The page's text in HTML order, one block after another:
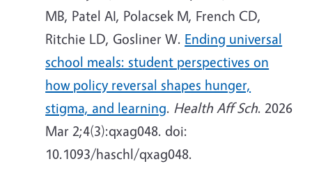
MB, Patel AI, Polacsek M, French CD,
Ritchie LD, Gosliner W. Ending universal
school meals: student perspectives on
how policy reversal shapes hunger,
stigma, and learning. Health Aff Sch. 2026
Mar 2;4(3):qxag048. doi:
10.1093/haschl/qxag048.